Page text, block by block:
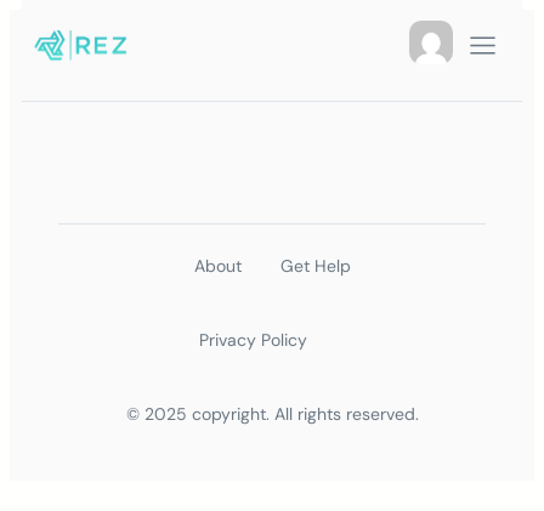
About Get Help
© 2025 copyright. All rights reserved.
Privacy Policy